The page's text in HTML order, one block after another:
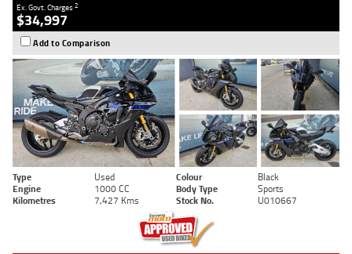
Ex. Govt. Charges2
$34,997
Add to Comparison
Type Used Colour
Black
Engine
1000 CC Body Type
Sports
Kilometres
7,427 Kms Stock No. U010667